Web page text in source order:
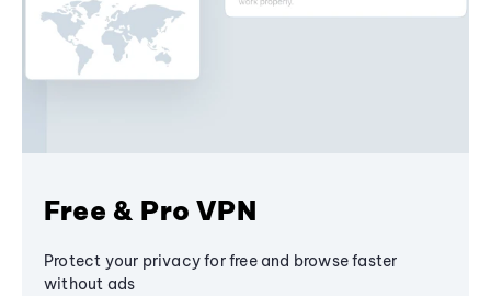
Free & Pro VPN
Protect your privacy for free and browse faster
without ads